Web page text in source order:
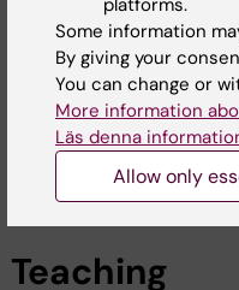
och ersätta djurförsök)
Other research
* Alternative methods
University of
Teaching
Some information
By giving your
You can change or
More information
Läs denna
Allow only